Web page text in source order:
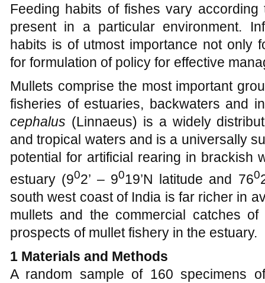
Feeding habits of fishes vary
present in a particular environment.
habits is of utmost importance not only
for formulation of policy for effective
Mullets comprise the most important
fisheries of estuaries, backwaters and
cephalus (Linnaeus) is a widely
and tropical waters and is a universally
potential for artificial rearing in brackish
estuary (902’ – 9019’N latitude and 760
south west coast of India is far richer in
mullets and the commercial catches
prospects of mullet fishery in the estuary.
1 Materials and Methods
A random sample of 160 specimens